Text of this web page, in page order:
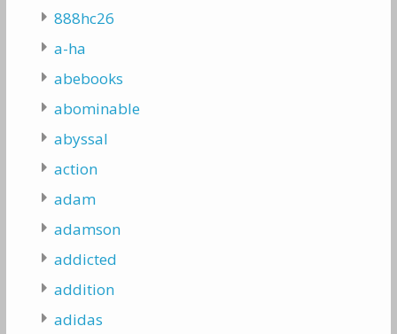
888hc26
a-ha
abebooks
abominable
abyssal
action
adam
adamson
addicted
addition
adidas